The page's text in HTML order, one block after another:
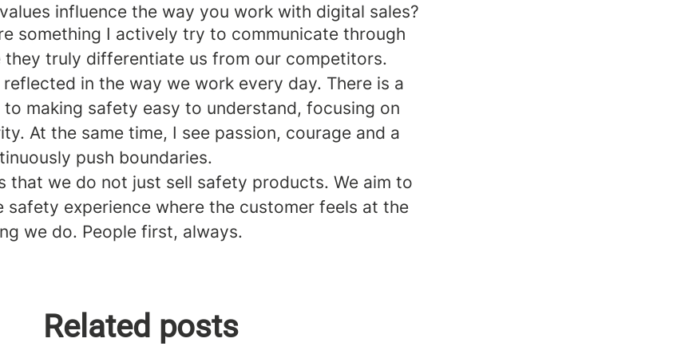
influence the way you work with digital sales?
something I actively try to communicate through
they truly differentiate us from our competitors.
in the way we work every day. There is a
making safety easy to understand, focusing on
At the same time, I see passion, courage and a
push boundaries.
that we do not just sell safety products. We aim to
safety experience where the customer feels at the
we do. People first, always.
Related posts
Sales Coordinator, US
Operations Manager